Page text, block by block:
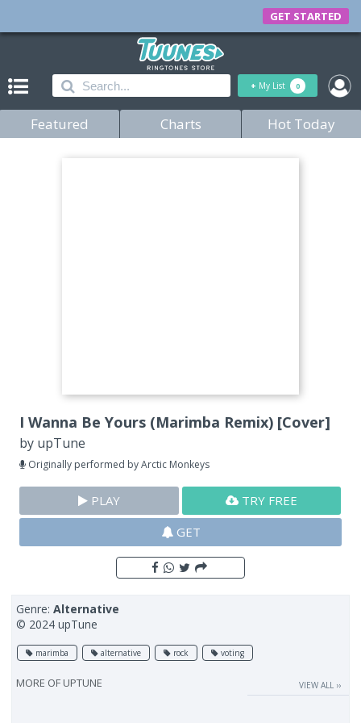
GET STARTED
+ My List 0
Featured Charts Hot Today
I Wanna Be Yours (Marimba Remix) [Cover]
by upTune
Originally performed by Arctic Monkeys
PLAY
TRY FREE
GET
Genre:Alternative
© 2024 upTune
marimba alternative rock voting
MORE OF UPTUNE VIEW ALL ››